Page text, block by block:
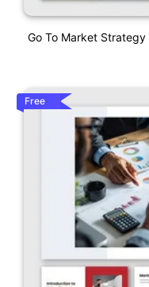
Go To Market
Free